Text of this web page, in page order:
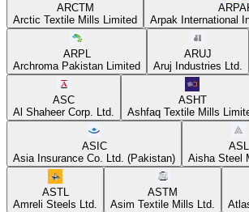
ARCTM
Arctic Textile Mills Limited
Arpak International
ARPL
Archroma Pakistan Limited
ARUJ
Aruj Industries Ltd.
ASC
Al Shaheer Corp. Ltd.
ASHT
Ashfaq Textile Mills
ASIC
Asia Insurance Co. Ltd. (Pakistan)
ASL
Aisha Steel
ASTL
Amreli Steels Ltd.
ASTM
Asim Textile Mills Ltd.